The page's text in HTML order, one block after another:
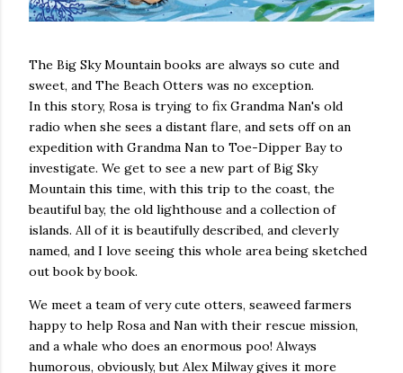
The Big Sky Mountain books are always so cute and
sweet, and The Beach Otters was no exception.
In this story, Rosa is trying to fix Grandma Nan's old
radio when she sees a distant flare, and sets off on an
expedition with Grandma Nan to Toe-Dipper Bay to
investigate. We get to see a new part of Big Sky
Mountain this time, with this trip to the coast, the
beautiful bay, the old lighthouse and a collection of
islands. All of it is beautifully described, and cleverly
named, and I love seeing this whole area being sketched
out book by book.
We meet a team of very cute otters, seaweed farmers
happy to help Rosa and Nan with their rescue mission,
and a whale who does an enormous poo! Always
humorous, obviously, but Alex Milway gives it more